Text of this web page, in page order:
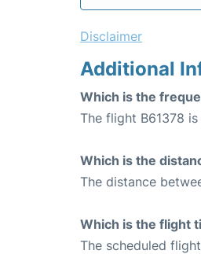
Disclaimer
Additional
Which is the
The flight B61378
Which is the
The distance
Which is the flight
The scheduled